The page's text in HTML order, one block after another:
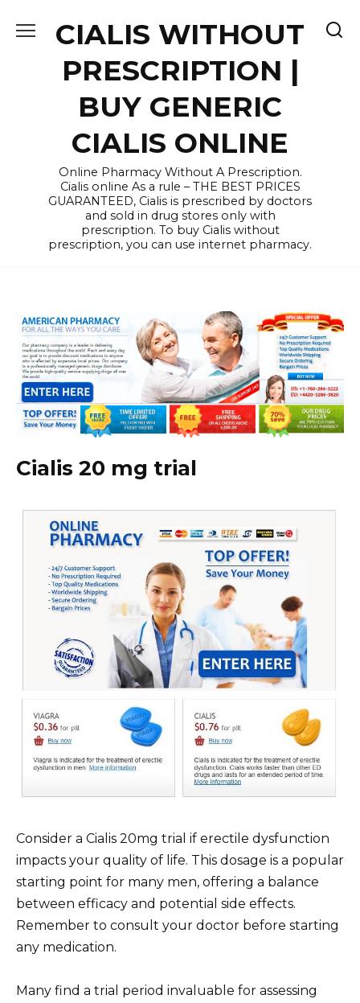
CIALIS WITHOUT
PRESCRIPTION |
BUY GENERIC
CIALIS ONLINE
Online Pharmacy Without A Prescription.
Cialis online As a rule – THE BEST PRICES
GUARANTEED, Cialis is prescribed by doctors
and sold in drug stores only with
prescription. To buy Cialis without
prescription, you can use internet pharmacy.
Cialis 20 mg trial
Consider a Cialis 20mg trial if erectile dysfunction
impacts your quality of life. This dosage is a popular
starting point for many men, offering a balance
between efficacy and potential side effects.
Remember to consult your doctor before starting
any medication.
Many find a trial period invaluable for assessing